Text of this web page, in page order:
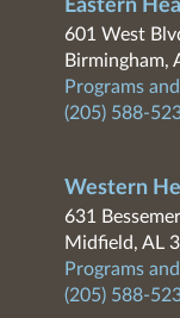
Eastern
601 West
Birmingham,
Programs
(205) 588-
Western
631
Midfield, AL
Programs
(205) 588-